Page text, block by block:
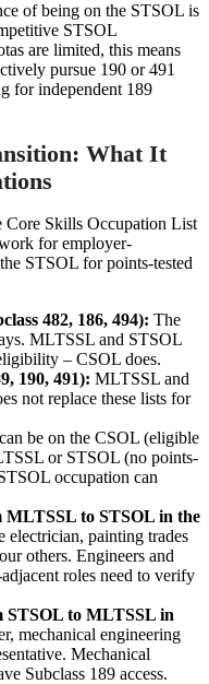
of being on the STSOL is
STSOL
are limited, this means
pursue 190 or 491
for independent 189
What It
Core Skills Occupation List
for employer-
STSOL for points-tested
482, 186, 494): The
MLTSSL and STSOL
– CSOL does.
190, 491): MLTSSL and
not replace these lists for
be on the CSOL (eligible
or STSOL (no points-
occupation can
MLTSSL to STSOL in the
electrician, painting trades
others. Engineers and
roles need to verify
STSOL to MLTSSL in
mechanical engineering
Mechanical
Subclass 189 access.